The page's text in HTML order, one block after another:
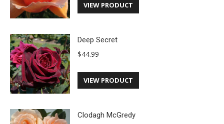
VIEW PRODUCT
Deep Secret
$44.99
VIEW PRODUCT
Clodagh McGredy